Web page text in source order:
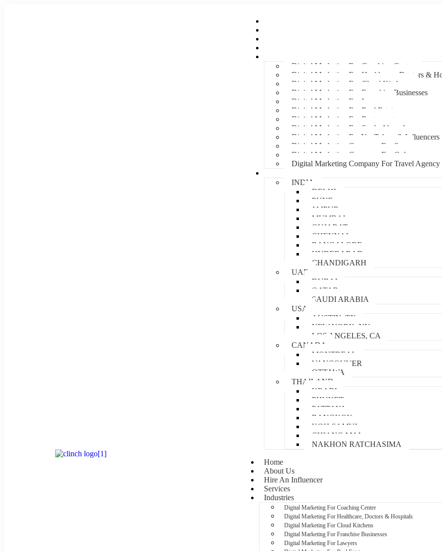
Digital Marketing For Coaching Centre
Digital Marketing For Healthcare, Doctors &
Digital Marketing For Cloud Kitchens
Digital Marketing For Franchise Businesses
Digital Marketing For Lawyers
Digital Marketing For Real Estate
Digital Marketing For Restaurants
Digital Marketing For Study Abroad
Digital Marketing For YouTubers & Influencers
Digital Marketing Company For Spa
Digital Marketing Company For Cafes
Digital Marketing Company For Travel Agency
INDIA
DELHI
PUNE
JAIPUR
MUMBAI
GUJARAT
CHENNAI
BANGALORE
HYDERABAD
CHANDIGARH
UAE
DUBAI
QATAR
SAUDI ARABIA
USA
AUSTIN, TX
NEW YORK, NY
LOS ANGELES, CA
CANADA
MONTREAL
VANCOUVER
OTTAWA
THAILAND
KRABI
PHUKET
PATTAYA
BANGKOK
KOH SAMUI
CHIANG MAI
NAKHON RATCHASIMA
Home
About Us
Hire An Influencer
Services
Industries
Digital Marketing For Coaching Centre
Digital Marketing For Healthcare, Doctors & Hospitals
Digital Marketing For Cloud Kitchens
Digital Marketing For Franchise Businesses
Digital Marketing For Lawyers